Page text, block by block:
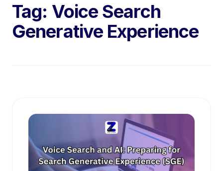
Tag: Voice Search
Generative Experience